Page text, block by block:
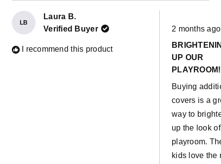
LB
Laura B.
Verified Buyer
I recommend this product
Rated
5
of
5
2 months ago
UP OUR
PLAYROOM!
Buying
covers is a
way to
up the look
playroom.
kids love the